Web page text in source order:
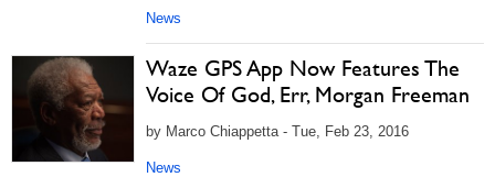
News
Waze GPS App Now Features The
Voice Of God, Err, Morgan Freeman
by Marco Chiappetta - Tue, Feb 23, 2016
News